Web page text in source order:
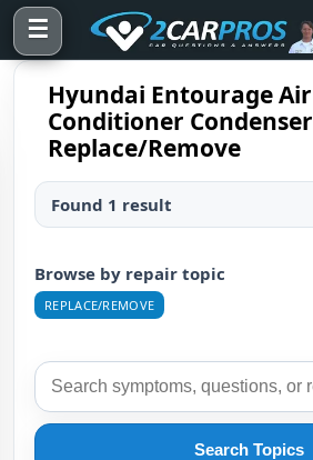
☰
Hyundai Entourage Air
Conditioner Condenser
Replace/Remove
Found 1 result
Browse by repair topic
REPLACE/REMOVE
Search Topics